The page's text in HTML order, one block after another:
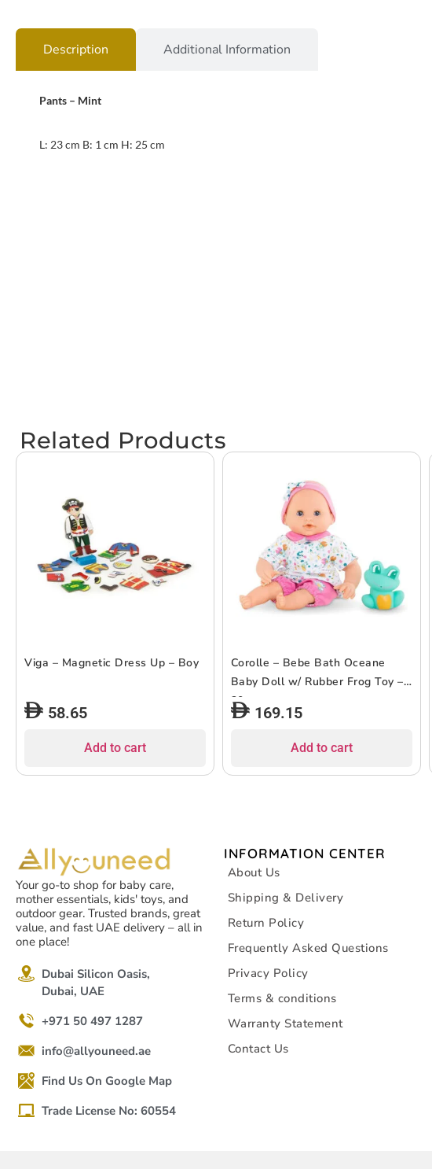
Description Additional Information
Pants – Mint
L: 23 cm B: 1 cm H: 25 cm
Related Products
Viga – Magnetic Dress Up – Boy
58.65
Add to cart
Corolle – Bebe Bath Oceane
Baby Doll w/ Rubber Frog Toy –
30cm
169.15
Add to cart
Your go-to shop for baby care,
mother essentials, kids' toys, and
outdoor gear. Trusted brands, great
value, and fast UAE delivery – all in
one place!
Dubai Silicon Oasis,
Dubai, UAE
+971 50 497 1287
info@allyouneed.ae
Find Us On Google Map
Trade License No: 60554
INFORMATION CENTER
About Us
Shipping & Delivery
Return Policy
Frequently Asked Questions
Privacy Policy
Terms & conditions
Warranty Statement
Contact Us